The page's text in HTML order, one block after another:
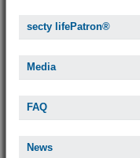
secty lifePatron®
Media
FAQ
News